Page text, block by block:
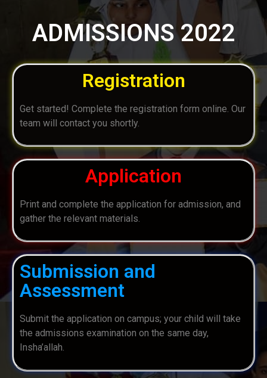
ADMISSIONS 2022
Registration
Get started! Complete the registration form online. Our
team will contact you shortly.
Application
Print and complete the application for admission, and
gather the relevant materials.
Submission and
Assessment
Submit the application on campus; your child will take
the admissions examination on the same day,
Insha’allah.